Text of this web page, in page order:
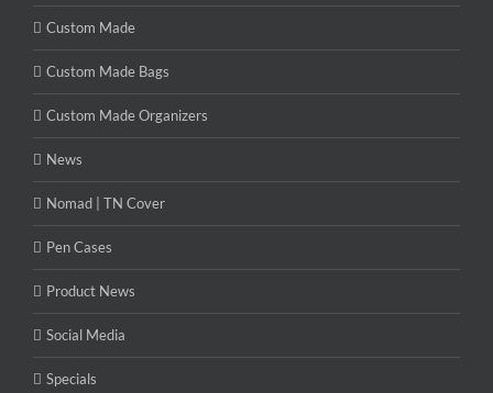
Custom Made
Custom Made Bags
Custom Made Organizers
News
Nomad | TN Cover
Pen Cases
Product News
Social Media
Specials